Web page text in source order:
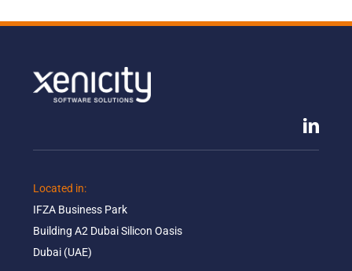
Located in: ​
IFZA Business Park​
Building A2 Dubai Silicon Oasis​
Dubai (UAE)